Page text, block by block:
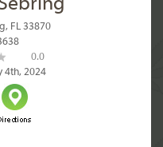
FL 33870
0.0
4th, 2024